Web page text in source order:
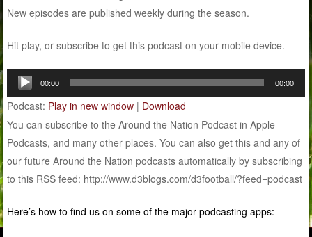
New episodes are published weekly during the season.
Hit play, or subscribe to get this podcast on your mobile device.
Audio
Player
00:00 00:00
Podcast: Play in new window | Download
You can subscribe to the Around the Nation Podcast in Apple
Podcasts, and many other places. You can also get this and any of
our future Around the Nation podcasts automatically by subscribing
to this RSS feed: http://www.d3blogs.com/d3football/?feed=podcast
Here’s how to find us on some of the major podcasting apps: